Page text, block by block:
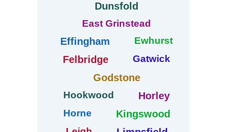
Dunsfold
East Grinstead
Effingham Ewhurst
Felbridge Gatwick
Godstone
Hookwood Horley
Horne Kingswood